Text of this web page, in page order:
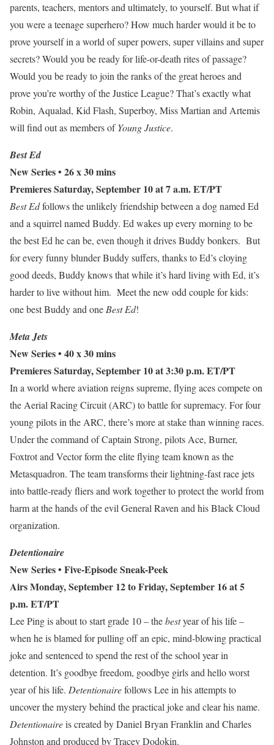
parents, teachers, mentors and ultimately, to yourself. But what if
you were a teenage superhero? How much harder would it be to
prove yourself in a world of super powers, super villains and super
secrets? Would you be ready for life-or-death rites of passage?
Would you be ready to join the ranks of the great heroes and
prove you’re worthy of the Justice League? That’s exactly what
Robin, Aqualad, Kid Flash, Superboy, Miss Martian and Artemis
will find out as members ofYoung Justice.
Best Ed
New Series • 26 x 30 mins
Premieres Saturday, September 10 at 7 a.m. ET/PT
Best Edfollows the unlikely friendship between a dog named Ed
and a squirrel named Buddy. Ed wakes up every morning to be
the best Ed he can be, even though it drives Buddy bonkers. But
for every funny blunder Buddy suffers, thanks to Ed’s cloying
good deeds, Buddy knows that while it’s hard living with Ed, it’s
harder to live without him. Meet the new odd couple for kids:
one best Buddy and one Best Ed!
Meta Jets
New Series • 40 x 30 mins
Premieres Saturday, September 10 at 3:30 p.m. ET/PT
In a world where aviation reigns supreme, flying aces compete on
the Aerial Racing Circuit (ARC) to battle for supremacy. For four
young pilots in the ARC, there’s more at stake than winning races.
Under the command of Captain Strong, pilots Ace, Burner,
Foxtrot and Vector form the elite flying team known as the
Metasquadron. The team transforms their lightning-fast race jets
into battle-ready fliers and work together to protect the world from
harm at the hands of the evil General Raven and his Black Cloud
organization.
Detentionaire
New Series• Five-Episode Sneak-Peek
Airs Monday, September 12 to Friday, September 16 at 5
p.m. ET/PT
Lee Ping is about to start grade 10 – thebestyear of his life –
when he is blamed for pulling off an epic, mind-blowing practical
joke and sentenced to spend the rest of the school year in
detention. It’s goodbye freedom, goodbye girls and hello worst
year of his life. Detentionairefollows Lee in his attempts to
uncover the mystery behind the practical joke and clear his name.
Detentionaireiscreated by Daniel Bryan Franklin and Charles
Johnston and produced by Tracey Dodokin.